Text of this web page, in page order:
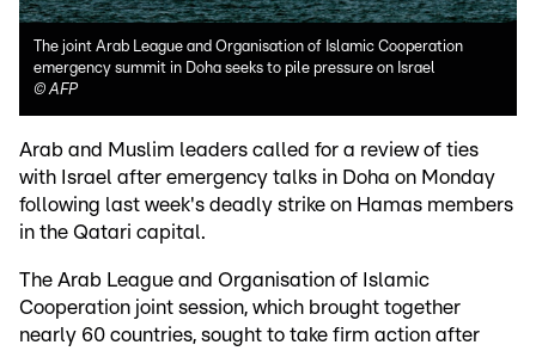
The joint Arab League and Organisation of Islamic Cooperation
emergency summit in Doha seeks to pile pressure on Israel
©AFP
Arab and Muslim leaders called for a review of ties
with Israel after emergency talks in Doha on Monday
following last week's deadly strike on Hamas members
in the Qatari capital.
The Arab League and Organisation of Islamic
Cooperation joint session, which brought together
nearly 60 countries, sought to take firm action after